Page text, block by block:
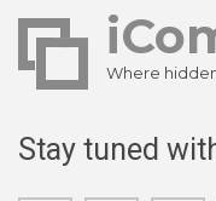
Where
Stay tuned